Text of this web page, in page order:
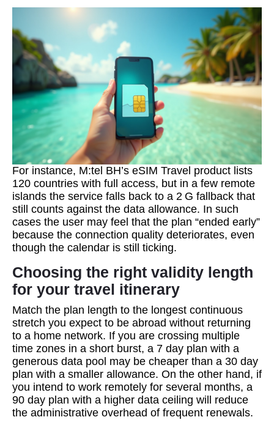
For instance, M:tel BH’s eSIM Travel product lists
120 countries with full access, but in a few remote
islands the service falls back to a 2 G fallback that
still counts against the data allowance. In such
cases the user may feel that the plan “ended early”
because the connection quality deteriorates, even
though the calendar is still ticking.
Choosing the right validity length
for your travel itinerary
Match the plan length to the longest continuous
stretch you expect to be abroad without returning
to a home network. If you are crossing multiple
time zones in a short burst, a 7 day plan with a
generous data pool may be cheaper than a 30 day
plan with a smaller allowance. On the other hand, if
you intend to work remotely for several months, a
90 day plan with a higher data ceiling will reduce
the administrative overhead of frequent renewals.